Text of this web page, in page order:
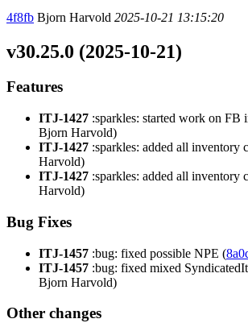
4f8fb Bjorn Harvold 2025-10-21 13:15:20
v30.25.0 (2025-10-21)
Features
ITJ-1427 :sparkles: started work on FB
Bjorn Harvold)
ITJ-1427 :sparkles: added all inventory
Harvold)
ITJ-1427 :sparkles: added all inventory
Harvold)
Bug Fixes
ITJ-1457 :bug: fixed possible NPE (
ITJ-1457 :bug: fixed mixed
Bjorn Harvold)
Other changes